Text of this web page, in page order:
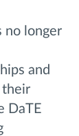
no longer
and
their
DaTE